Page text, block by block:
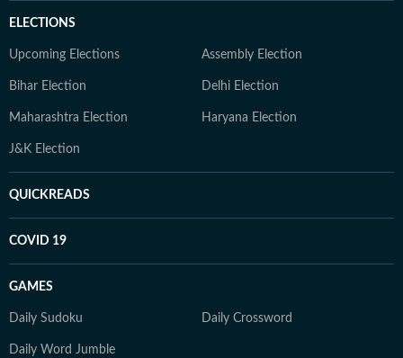
ELECTIONS
Upcoming Elections Assembly Election
Bihar Election Delhi Election
Maharashtra Election Haryana Election
J&K Election
QUICKREADS
COVID 19
GAMES
Daily Sudoku Daily Crossword
Daily Word Jumble